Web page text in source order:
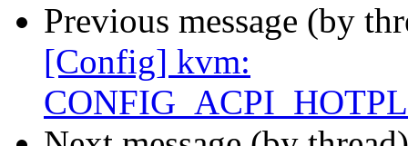
Previous message (by
[Config] kvm: